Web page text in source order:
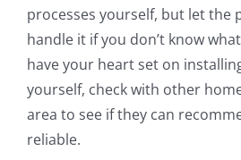
processes yourself, but let the
handle it if you don’t know
have your heart set on
yourself, check with other
area to see if they can
reliable.